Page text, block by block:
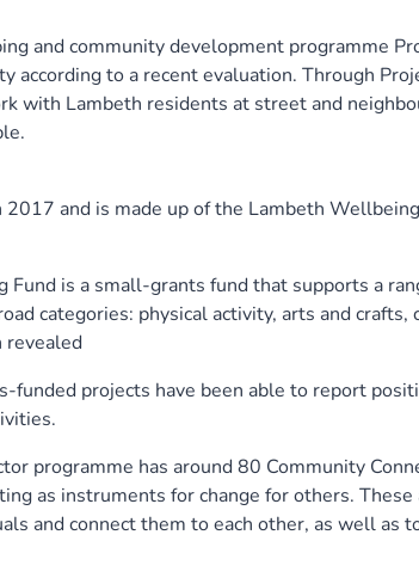
and community development programme
according to a recent evaluation. Through
with Lambeth residents at street and
and is made up of the Lambeth
is a small-grants fund that supports a
categories: physical activity, arts and
revealed
projects have been able to report
programme has around 80 Community
as instruments for change for others.
and connect them to each other, as well as